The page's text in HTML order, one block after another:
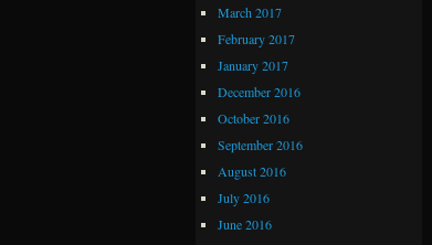
March 2017
February 2017
January 2017
December 2016
October 2016
September 2016
August 2016
July 2016
June 2016